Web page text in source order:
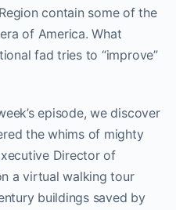
contain some of the
of America. What
fad tries to “improve”
episode, we discover
the whims of mighty
Director of
a virtual walking tour
buildings saved by